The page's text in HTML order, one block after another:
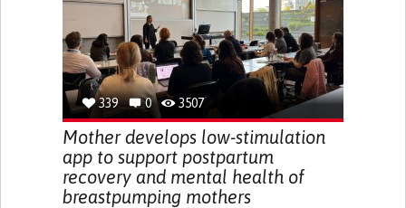
INCREASED THIRST
KIDNEY FAILURE
SWELLING IN THE LOWER EXTREMITIES (EDEMA)
URINARY URGENCY AT NIGHT (NOCTURIA)
TO IMPROVE TREATMENT/THERAPY
PREVENTING (VACCINATION, PROTECTION, FALLS,
RESEARCH/MAPPING)
NEPHROLOGY
SLOVENIA
339 0 3507
Mother develops low-stimulation
app to support postpartum
recovery and mental health of
breastpumping mothers